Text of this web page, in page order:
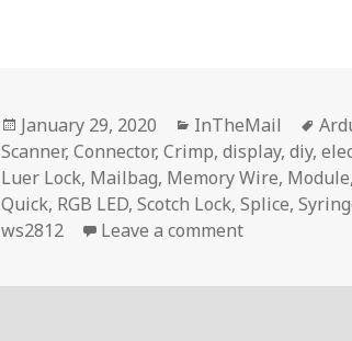
Posted
on
January 29, 2020 Categories
InTheMail
Scanner,Connector,Crimp,display,diy,
Luer Lock, Mailbag, Memory Wire, Module,
Quick, RGB LED,Scotch Lock,Splice,
ws2812
Leave a commenton Voltlog